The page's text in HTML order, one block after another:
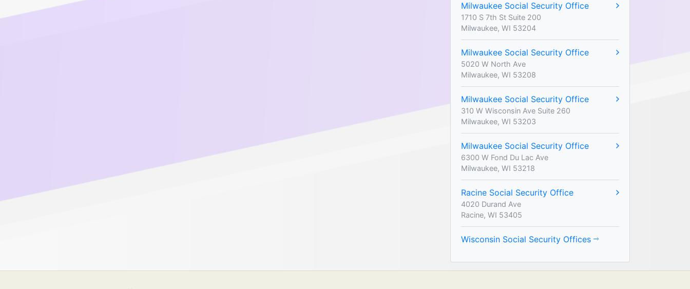
Milwaukee Social Security Office
1710 S 7th St Suite 200
Milwaukee, WI 53204
Milwaukee Social Security Office
5020 W North Ave
Milwaukee, WI 53208
Milwaukee Social Security Office
310 W Wisconsin Ave Suite 260
Milwaukee, WI 53203
Milwaukee Social Security Office
6300 W Fond Du Lac Ave
Milwaukee, WI 53218
Racine Social Security Office
4020 Durand Ave
Racine, WI 53405
Wisconsin Social Security Offices